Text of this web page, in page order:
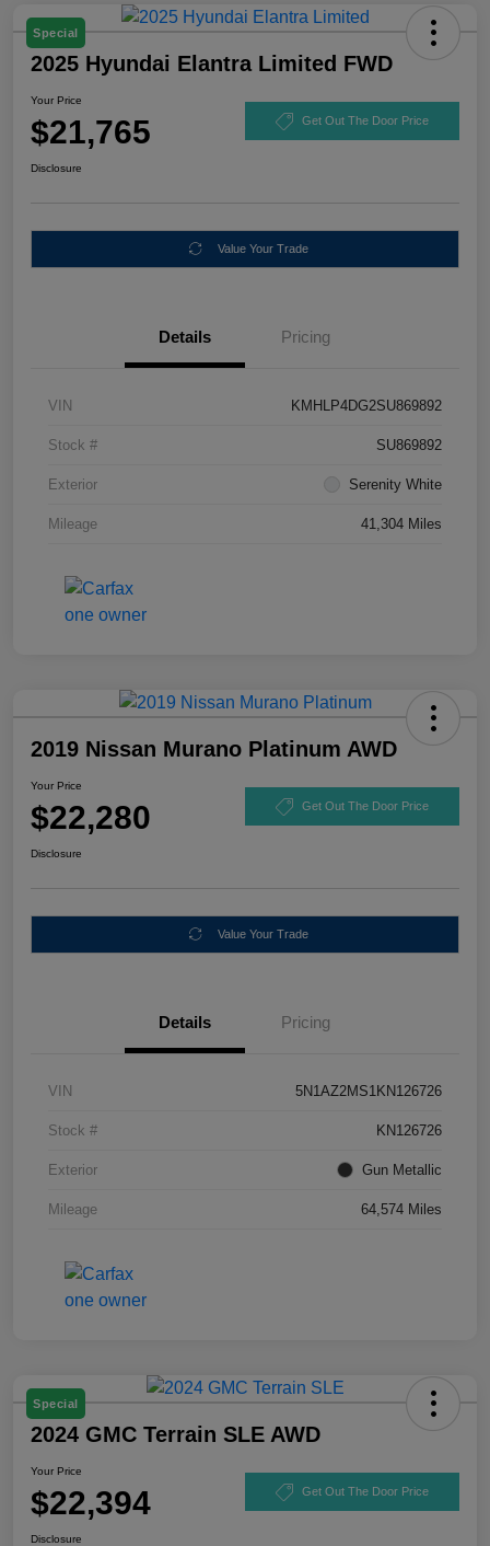
Special
2025 Hyundai Elantra Limited FWD
Your Price
$21,765 Get Out The Door Price
Disclosure
Value Your Trade
Details Pricing
VIN KMHLP4DG2SU869892
Stock # SU869892
Exterior Serenity White
Mileage 41,304 Miles
2019 Nissan Murano Platinum AWD
Your Price
$22,280 Get Out The Door Price
Disclosure
Value Your Trade
Details Pricing
VIN 5N1AZ2MS1KN126726
Stock # KN126726
Exterior Gun Metallic
Mileage 64,574 Miles
Special
2024 GMC Terrain SLE AWD
Your Price
$22,394 Get Out The Door Price
Disclosure